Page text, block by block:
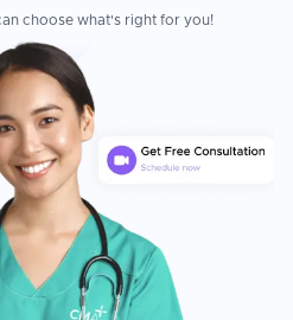
choose what's right for you!